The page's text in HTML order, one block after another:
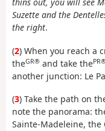
Suzette and the
the right.
(2) When you reach a
theGR® and take the
another junction: Le
(3) Take the path on
note the panorama:
Sainte-Madeleine,